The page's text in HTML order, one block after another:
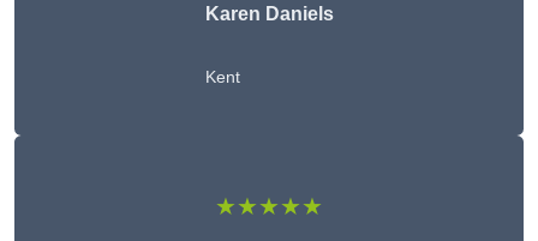
Karen Daniels
Kent
★★★★★